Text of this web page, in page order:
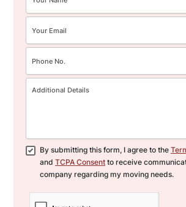
By submitting this form, I agree to the
and TCPA Consent to receive
company regarding my moving needs.